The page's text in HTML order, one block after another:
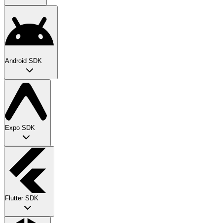
Android SDK
Expo SDK
Flutter SDK